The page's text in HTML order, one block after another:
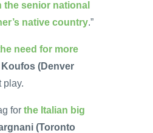
the senior national
native country.”
need for more
(Denver
play.
for the Italian big
(Toronto